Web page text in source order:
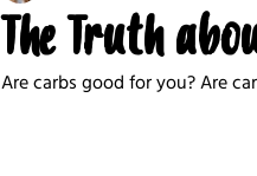
The Truth
Are carbs good for you? Are